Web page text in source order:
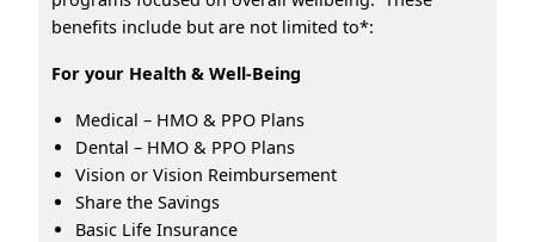
benefits include but are not limited to*:
For your Health & Well-Being
Medical – HMO & PPO Plans
Dental – HMO & PPO Plans
Vision or Vision Reimbursement
Share the Savings
Basic Life Insurance